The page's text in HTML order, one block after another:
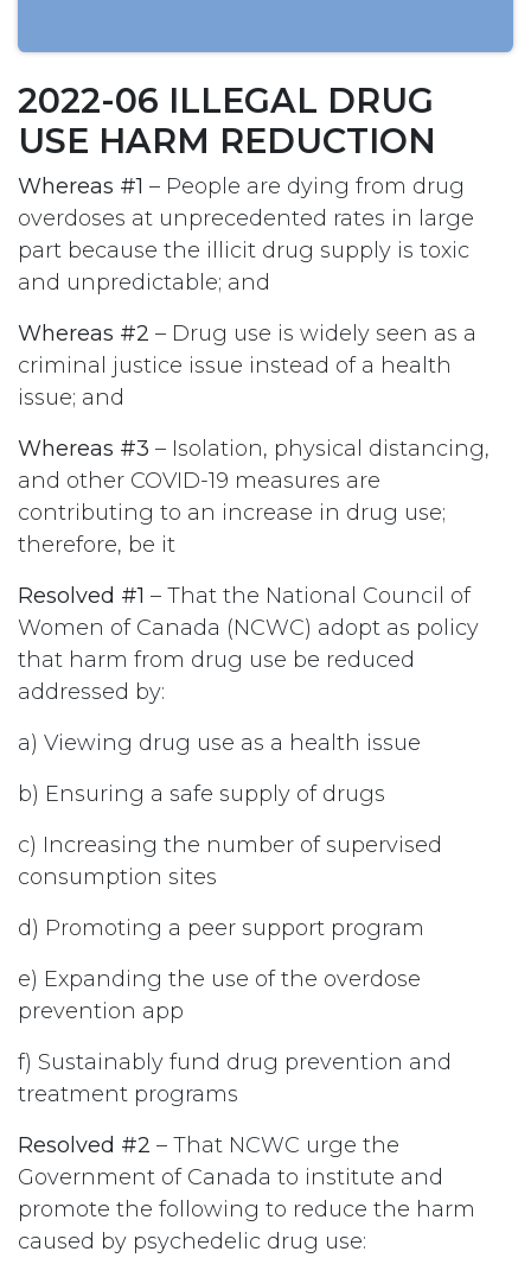
2022-06 ILLEGAL DRUG
USE HARM REDUCTION
Whereas #1 – People are dying from drug
overdoses at unprecedented rates in large
part because the illicit drug supply is toxic
and unpredictable; and
Whereas #2 – Drug use is widely seen as a
criminal justice issue instead of a health
issue; and
Whereas #3 – Isolation, physical distancing,
and other COVID-19 measures are
contributing to an increase in drug use;
therefore, be it
Resolved #1 – That the National Council of
Women of Canada (NCWC) adopt as policy
that harm from drug use be reduced
addressed by:
a) Viewing drug use as a health issue
b) Ensuring a safe supply of drugs
c) Increasing the number of supervised
consumption sites
d) Promoting a peer support program
e) Expanding the use of the overdose
prevention app
f) Sustainably fund drug prevention and
treatment programs
Resolved #2 – That NCWC urge the
Government of Canada to institute and
promote the following to reduce the harm
caused by psychedelic drug use: